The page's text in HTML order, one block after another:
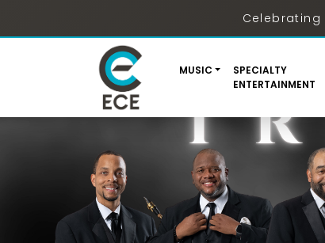
Celebrating
MUSIC
SPECIALTY
ENTERTAINMENT